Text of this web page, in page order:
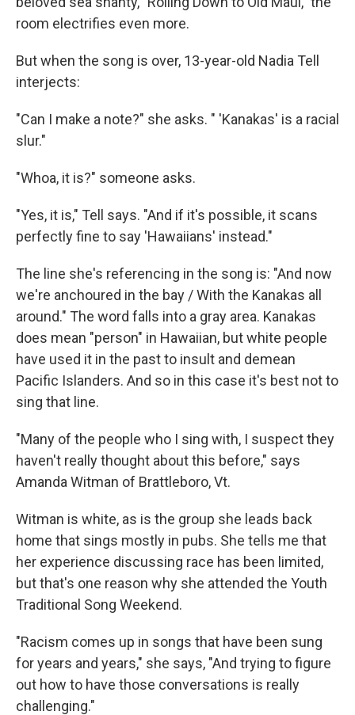
room electrifies even more.
But when the song is over, 13-year-old Nadia Tell
interjects:
"Can I make a note?" she asks. " 'Kanakas' is a racial
slur."
"Whoa, it is?" someone asks.
"Yes, it is," Tell says. "And if it's possible, it scans
perfectly fine to say 'Hawaiians' instead."
The line she's referencing in the song is: "And now
we're anchoured in the bay / With the Kanakas all
around." The word falls into a gray area. Kanakas
does mean "person" in Hawaiian, but white people
have used it in the past to insult and demean
Pacific Islanders. And so in this case it's best not to
sing that line.
"Many of the people who I sing with, I suspect they
haven't really thought about this before," says
Amanda Witman of Brattleboro, Vt.
Witman is white, as is the group she leads back
home that sings mostly in pubs. She tells me that
her experience discussing race has been limited,
but that's one reason why she attended the Youth
Traditional Song Weekend.
"Racism comes up in songs that have been sung
for years and years," she says, "And trying to figure
out how to have those conversations is really
challenging."